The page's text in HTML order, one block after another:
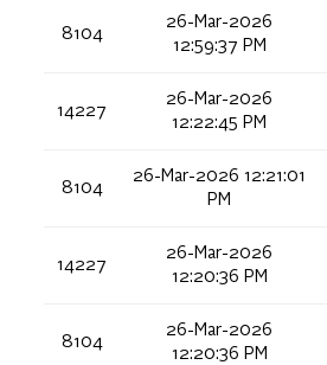
8104
26-Mar-2026
12:59:37 PM
14227
26-Mar-2026
12:22:45 PM
8104
26-Mar-2026 12:21:01
PM
14227
26-Mar-2026
12:20:36 PM
8104
26-Mar-2026
12:20:36 PM